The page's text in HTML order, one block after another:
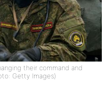
their command and
Getty Images)